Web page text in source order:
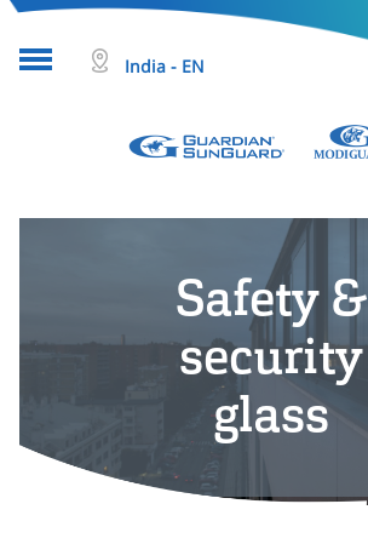
India - EN
Glass products
Tools & resources
Help & Contact
Safety &
security
glass